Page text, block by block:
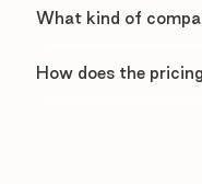
What kind of
How does the